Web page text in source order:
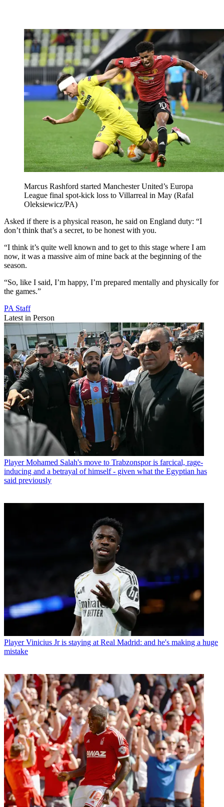
Marcus Rashford started Manchester United’s Europa
League final spot-kick loss to Villarreal in May (Rafal
Oleksiewicz/PA)
Asked if there is a physical reason, he said on England duty: “I
don’t think that’s a secret, to be honest with you.
“I think it’s quite well known and to get to this stage where I am
now, it was a massive aim of mine back at the beginning of the
season.
“So, like I said, I’m happy, I’m prepared mentally and physically for
the games.”
PA Staff
Latest in Person
Player Mohamed Salah's move to Trabzonspor is farcical, rage-
inducing and a betrayal of himself - given what the Egyptian has
said previously
Player Vinicius Jr is staying at Real Madrid: and he's making a huge
mistake